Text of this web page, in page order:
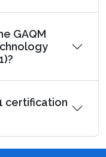
GAQM
certification